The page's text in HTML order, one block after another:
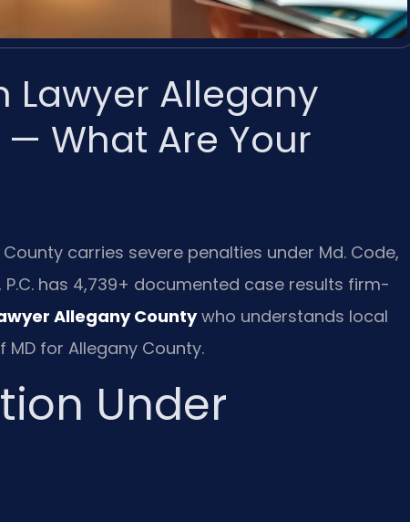
Lawyer Allegany
What Are Your
carries severe penalties under Md. Code,
P.C. has 4,739+ documented case results firm-
Allegany Countywho understands local
for Allegany County.
Under